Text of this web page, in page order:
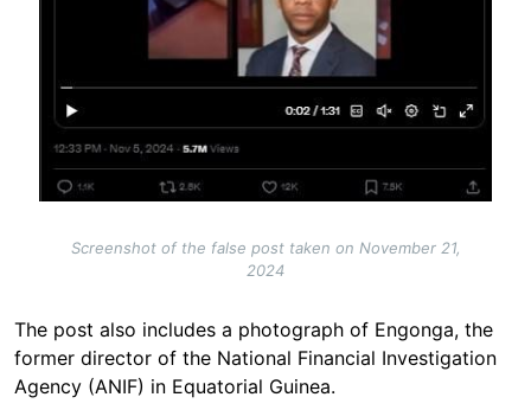
Screenshot of the false post taken on November 21,
2024
The post also includes a photograph of Engonga, the
former director of the National Financial Investigation
Agency (ANIF) in Equatorial Guinea.